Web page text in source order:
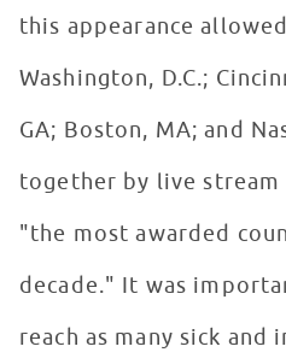
this appearance
Washington, D.C.;
GA; Boston, MA; and
together by live
"the most awarded
decade." It was
reach as many sick and